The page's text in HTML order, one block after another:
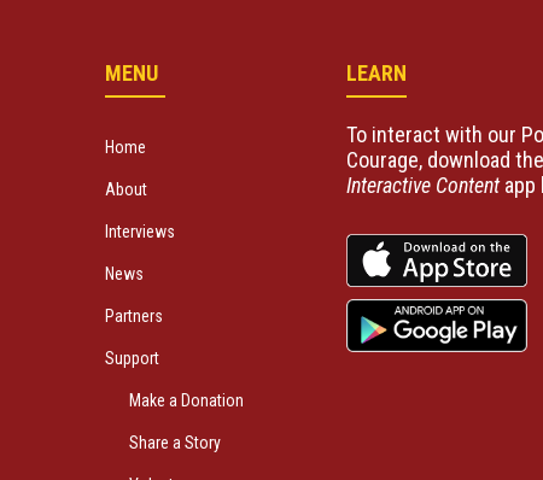
MENU
Home
About
Interviews
News
Partners
Support
Make a Donation
Share a Story
LEARN
To interact with our
Courage, download
Interactive Contentapp